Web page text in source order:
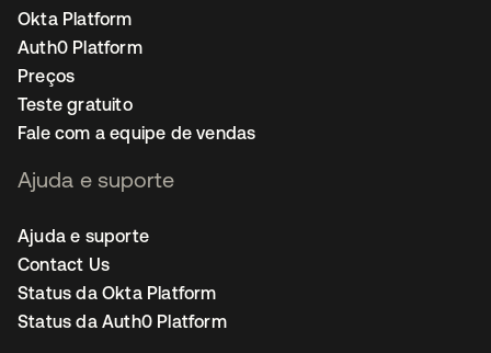
Okta Platform
Auth0 Platform
Preços
Teste gratuito
Fale com a equipe de vendas
Ajuda e suporte
Ajuda e suporte
Contact Us
Status da Okta Platform
Status da Auth0 Platform